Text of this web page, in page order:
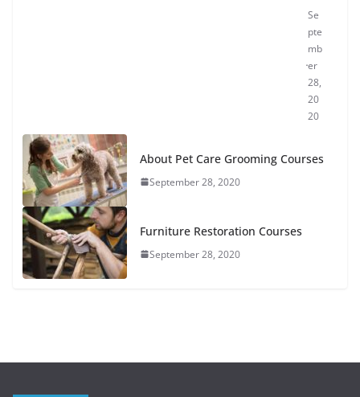
Se
pte
mb
er
28,
20
20
About Pet Care Grooming Courses
September 28, 2020
Furniture Restoration Courses
September 28, 2020